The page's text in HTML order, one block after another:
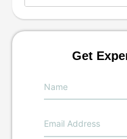
Get